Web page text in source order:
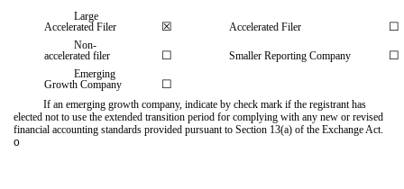
Large
Accelerated Filer
☒ Accelerated Filer ☐
Non-
accelerated filer
☐ Smaller Reporting Company ☐
Emerging
Growth Company
☐
If an emerging growth company, indicate by check mark if the registrant has
elected not to use the extended transition period for complying with any new or revised
financial accounting standards provided pursuant to Section 13(a) of the Exchange Act.
o